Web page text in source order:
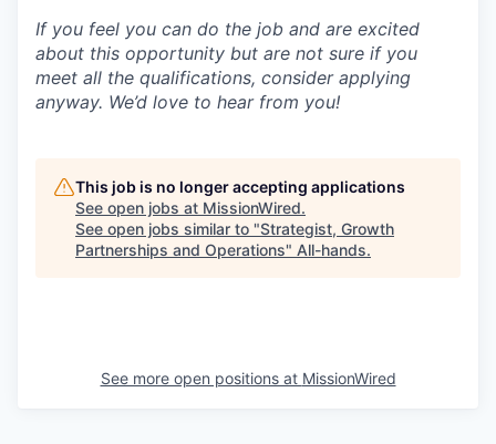
If you feel you can do the job and are excited
about this opportunity but are not sure if you
meet all the qualifications, consider applying
anyway. We’d love to hear from you!
This job is no longer accepting applications
See open jobs at MissionWired.
See open jobs similar to "Strategist, Growth
Partnerships and Operations" All-hands.
See more open positions at MissionWired